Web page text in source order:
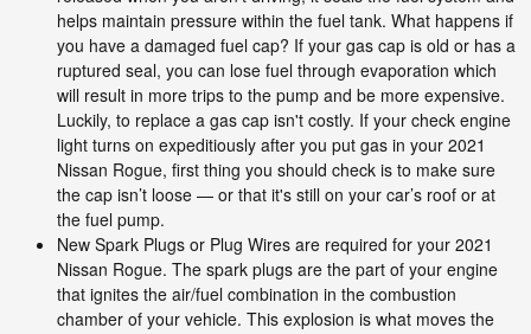
helps maintain pressure within the fuel tank. What happens if
you have a damaged fuel cap? If your gas cap is old or has a
ruptured seal, you can lose fuel through evaporation which
will result in more trips to the pump and be more expensive.
Luckily, to replace a gas cap isn't costly. If your check engine
light turns on expeditiously after you put gas in your 2021
Nissan Rogue, first thing you should check is to make sure
the cap isn’t loose — or that it's still on your car’s roof or at
the fuel pump.
New Spark Plugs or Plug Wires are required for your 2021
Nissan Rogue. The spark plugs are the part of your engine
that ignites the air/fuel combination in the combustion
chamber of your vehicle. This explosion is what moves the